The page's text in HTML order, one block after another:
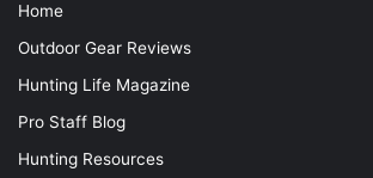
Home
Outdoor Gear Reviews
Hunting Life Magazine
Pro Staff Blog
Hunting Resources